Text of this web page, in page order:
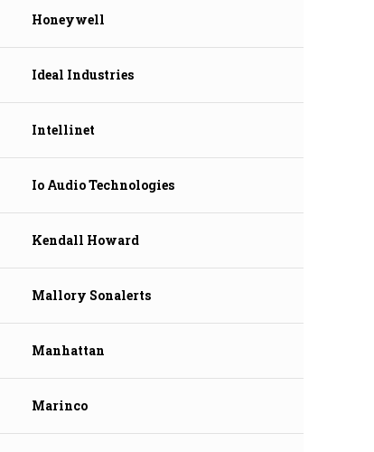
Honeywell
Ideal Industries
Intellinet
Io Audio Technologies
Kendall Howard
Mallory Sonalerts
Manhattan
Marinco